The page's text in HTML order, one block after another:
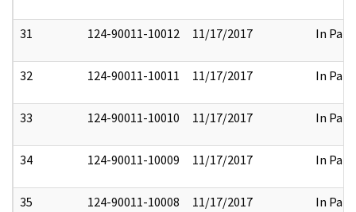
31 124-90011-10012 11/17/2017 In Part
32 124-90011-10011 11/17/2017 In Part
33 124-90011-10010 11/17/2017 In Part
34 124-90011-10009 11/17/2017 In Part
35 124-90011-10008 11/17/2017 In Part